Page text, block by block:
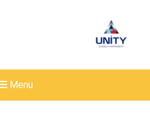
Menu